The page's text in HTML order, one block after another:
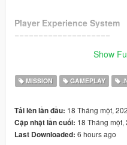
Player Experience System
====================
drugs price bonus
Meth price bonus
200 xp = unlock meth
Rubio's Empire
Show
MISSION GAMEPLAY
Tải lên lần đầu: 18 Tháng một,
Cập nhật lần cuối: 18 Tháng một,
Last Downloaded: 6 hours ago